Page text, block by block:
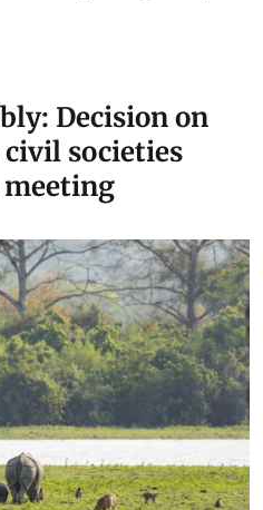
Decision on
societies